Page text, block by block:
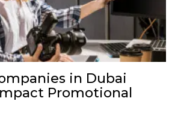
in Dubai
Promotional